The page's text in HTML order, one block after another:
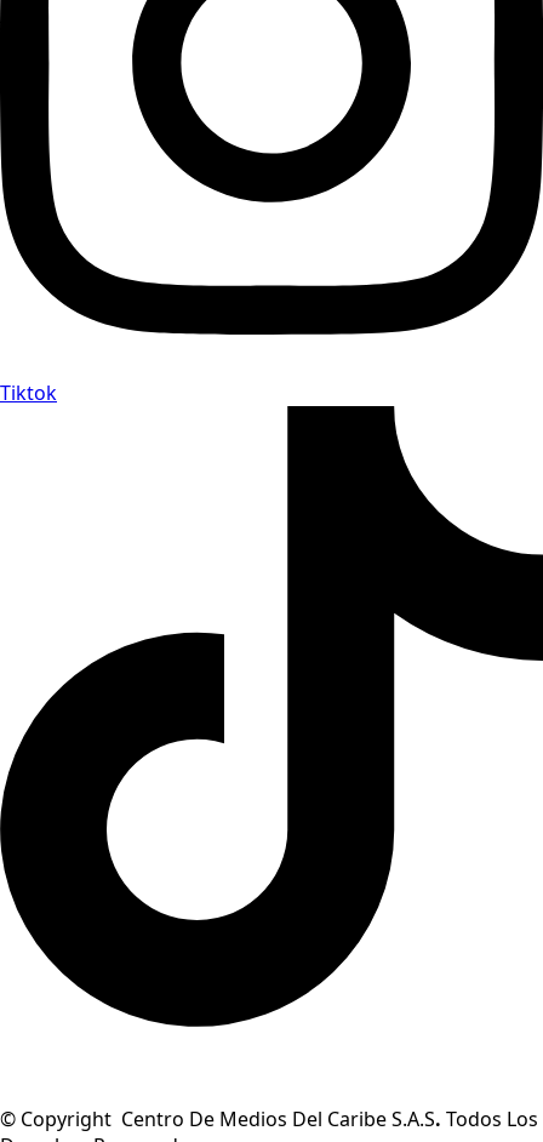
Tiktok
© Copyright Centro De Medios Del Caribe S.A.S. Todos Los